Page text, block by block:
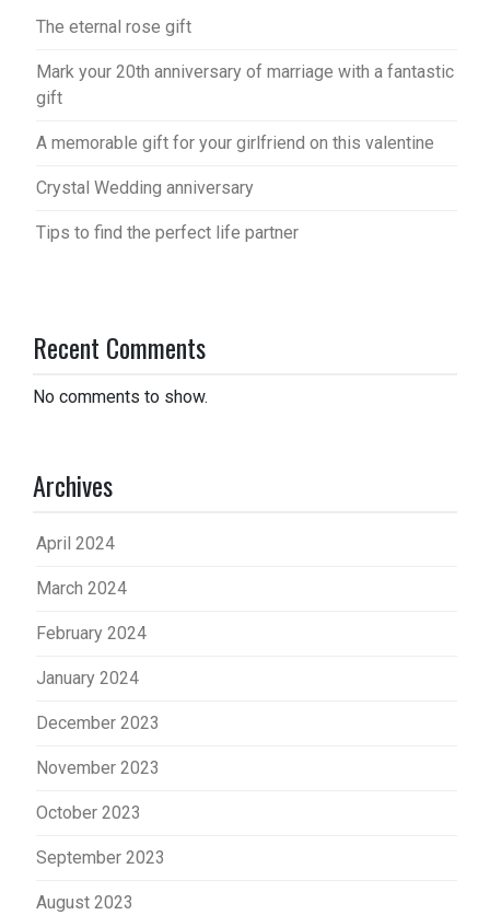
The eternal rose gift
Mark your 20th anniversary of marriage with a fantastic
gift
A memorable gift for your girlfriend on this valentine
Crystal Wedding anniversary
Tips to find the perfect life partner
Recent Comments
No comments to show.
Archives
April 2024
March 2024
February 2024
January 2024
December 2023
November 2023
October 2023
September 2023
August 2023